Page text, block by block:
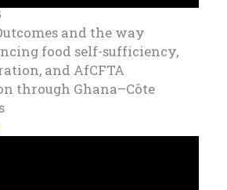
and the way
food self-sufficiency,
and AfCFTA
through Ghana–Côte